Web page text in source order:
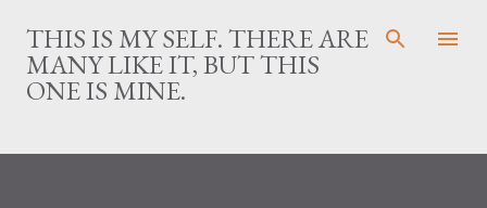
Skip to main content
THIS IS MY SELF. THERE ARE
MANY LIKE IT, BUT THIS
ONE IS MINE.